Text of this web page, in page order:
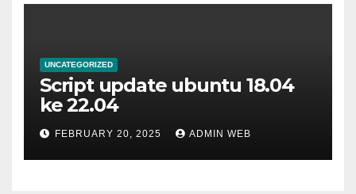
UNCATEGORIZED
Script update ubuntu 18.04
ke 22.04
FEBRUARY 20, 2025 ADMIN WEB